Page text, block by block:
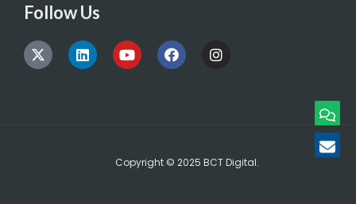
Follow Us
Copyright © 2025 BCT Digital.